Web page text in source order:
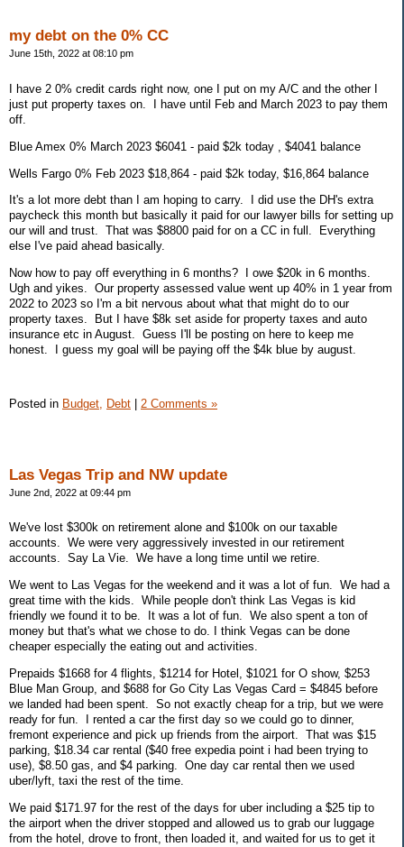
my debt on the 0% CC
June 15th, 2022 at 08:10 pm
I have 2 0% credit cards right now, one I put on my A/C and the other I
just put property taxes on. I have until Feb and March 2023 to pay them
off.
Blue Amex 0% March 2023 $6041 - paid $2k today , $4041 balance
Wells Fargo 0% Feb 2023 $18,864 - paid $2k today, $16,864 balance
It's a lot more debt than I am hoping to carry. I did use the DH's extra
paycheck this month but basically it paid for our lawyer bills for setting up
our will and trust. That was $8800 paid for on a CC in full. Everything
else I've paid ahead basically.
Now how to pay off everything in 6 months? I owe $20k in 6 months.
Ugh and yikes. Our property assessed value went up 40% in 1 year from
2022 to 2023 so I'm a bit nervous about what that might do to our
property taxes. But I have $8k set aside for property taxes and auto
insurance etc in August. Guess I'll be posting on here to keep me
honest. I guess my goal will be paying off the $4k blue by august.
Posted in Budget, Debt | 2 Comments »
Las Vegas Trip and NW update
June 2nd, 2022 at 09:44 pm
We've lost $300k on retirement alone and $100k on our taxable
accounts. We were very aggressively invested in our retirement
accounts. Say La Vie. We have a long time until we retire.
We went to Las Vegas for the weekend and it was a lot of fun. We had a
great time with the kids. While people don't think Las Vegas is kid
friendly we found it to be. It was a lot of fun. We also spent a ton of
money but that's what we chose to do. I think Vegas can be done
cheaper especially the eating out and activities.
Prepaids $1668 for 4 flights, $1214 for Hotel, $1021 for O show, $253
Blue Man Group, and $688 for Go City Las Vegas Card = $4845 before
we landed had been spent. So not exactly cheap for a trip, but we were
ready for fun. I rented a car the first day so we could go to dinner,
fremont experience and pick up friends from the airport. That was $15
parking, $18.34 car rental ($40 free expedia point i had been trying to
use), $8.50 gas, and $4 parking. One day car rental then we used
uber/lyft, taxi the rest of the time.
We paid $171.97 for the rest of the days for uber including a $25 tip to
the airport when the driver stopped and allowed us to grab our luggage
from the hotel, drove to front, then loaded it, and waited for us to get it